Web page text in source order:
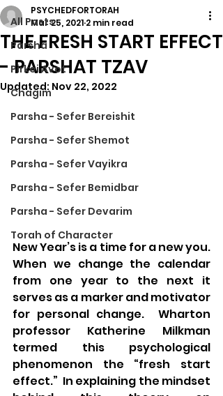
All Posts
Parsha
Pirkei Avot
Chagim
Parsha - Sefer Bereishit
Parsha - Sefer Shemot
Parsha - Sefer Vayikra
Parsha - Sefer Bemidbar
Parsha - Sefer Devarim
Torah of Character
THE FRESH START EFFECT
- PARSHAT TZAV
PSYCHEDFORTORAH
Mar 25, 2021 2 min read
Updated: Nov 22, 2022
New Year’s is a time for a new you.
When we change the calendar
from one year to the next it
serves as a marker and motivator
for personal change.  Wharton
professor Katherine Milkman
termed this psychological
phenomenon the “fresh start
effect.”  In explaining the mindset